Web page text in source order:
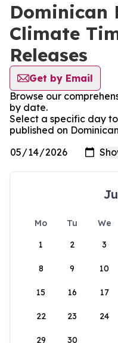
Dominican
Climate
Releases
Get by Email
Browse our
by date.
Select a specific day
published on
Mo Tu We
1
2 3
8 9 10
15 16 17
22 23 24
29 30